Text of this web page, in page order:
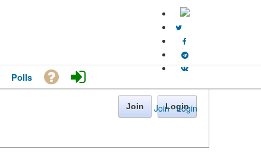
Join · Login
Polls
Join Login